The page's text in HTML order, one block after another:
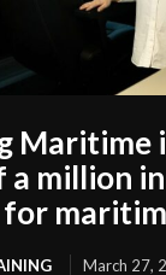
Maritime
million
March 27,